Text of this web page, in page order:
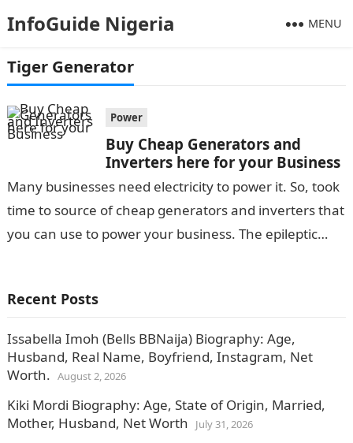
InfoGuide Nigeria MENU
Tiger Generator
Power
Buy Cheap Generators and
Inverters here for your Business
Many businesses need electricity to power it. So, took
time to source of cheap generators and inverters that
you can use to power your business. The epileptic
Recent Posts
Issabella Imoh (Bells BBNaija) Biography: Age,
Husband, Real Name, Boyfriend, Instagram, Net
Worth. August 2, 2026
Kiki Mordi Biography: Age, State of Origin, Married,
Mother, Husband, Net Worth
July 31, 2026